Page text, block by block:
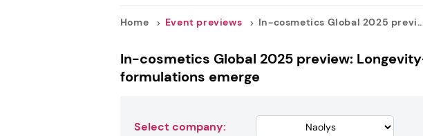
Home Event previews In-cosmetics Global 2025
In-cosmetics Global 2025 preview:
formulations emerge
Select company: